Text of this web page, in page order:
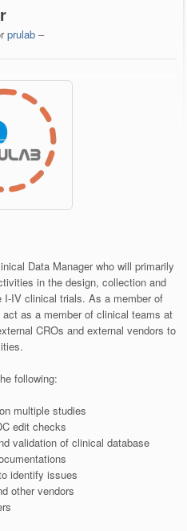
prulab –
Data Manager who will primarily
in the design, collection and
I-IV clinical trials. As a member of
as a member of clinical teams at
CROs and external vendors to
following:
multiple studies
edit checks
validation of clinical database
identify issues
other vendors